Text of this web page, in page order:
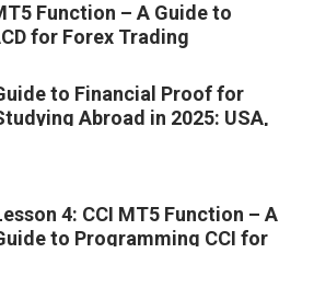
Function – A Guide to
for Forex Trading
to Financial Proof for
Abroad in 2025: USA,
4: CCI MT5 Function – A
to Programming CCI for